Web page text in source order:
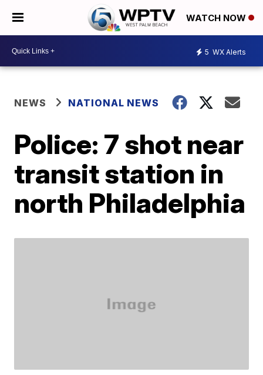
WATCH NOW
5 WX Alerts
NEWS NATIONAL NEWS
Police: 7 shot near
transit station in
north Philadelphia